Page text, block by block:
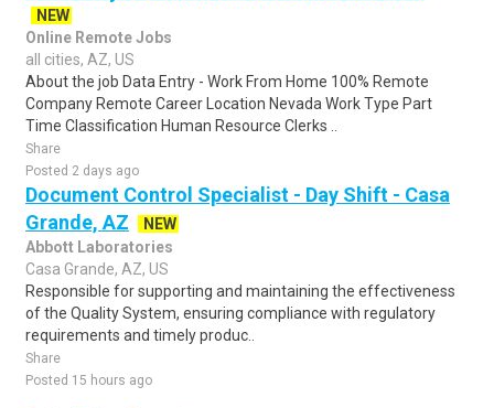
NEW
Online Remote Jobs
all cities, AZ, US
About the job Data Entry - Work From Home 100% Remote
Company Remote Career Location Nevada Work Type Part
Time Classification Human Resource Clerks ..
Share
Posted 2 days ago
Document Control Specialist - Day Shift - Casa
Grande, AZ
NEW
Abbott Laboratories
Casa Grande, AZ, US
Responsible for supporting and maintaining the effectiveness
of the Quality System, ensuring compliance with regulatory
requirements and timely produc..
Share
Posted 15 hours ago